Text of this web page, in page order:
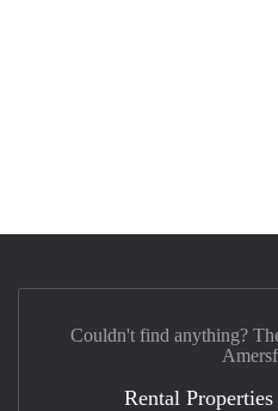
Couldn't find anything?
Rental Properties